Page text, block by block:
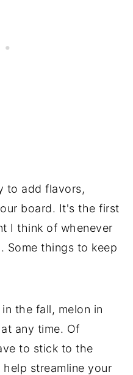
to add flavors,
board. It's the first
I think of whenever
Some things to keep
in the fall, melon in
any time. Of
to stick to the
streamline your